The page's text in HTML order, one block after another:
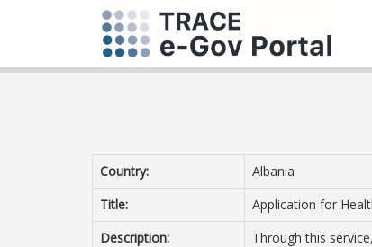
Country:
Albania
Title:
Application for
Description:
Through this